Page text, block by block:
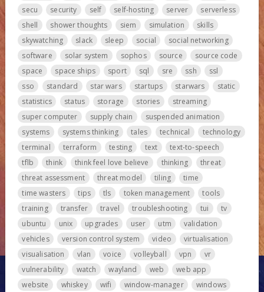
secu
security self self-hosting server
serverless
shell
shower thoughts siem simulation
skills
skywatching
slack sleep social
social networking
software
solar system sophos source
source code
space
space ships sport sql sre ssh
ssl
sso
standard star wars startups starwars
static
statistics
status storage stories
streaming
super computer
supply chain
suspended animation
systems
systems thinking tales technical
technology
terminal
terraform testing text
text-to-speech
tflb
think think feel love believe thinking
threat
threat assessment
threat model tiling
time
time wasters
tips tls token management
tools
training
transfer travel troubleshooting tui
tv
ubuntu
unix upgrades user utm
validation
vehicles
version control system video
virtualisation
visualisation
vlan voice volleyball vpn
vr
vulnerability
watch wayland web
web app
website
whiskey wifi window-manager
windows